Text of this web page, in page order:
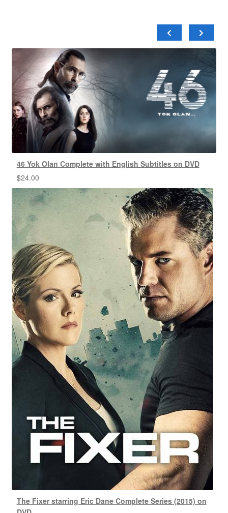
46 Yok Olan Complete with English Subtitles on DVD
$24.00
The Fixer starring Eric Dane Complete Series (2015) on